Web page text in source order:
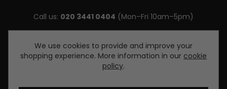
Call us: 020 3441 0404 (Mon–Fri 10am–5pm)
Email us:
enquiries@diamondwatcheslondon.com
We use cookies to provide and improve your
shopping experience. More information in our cookie
policy.